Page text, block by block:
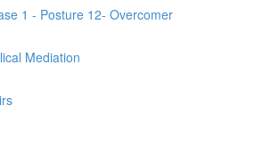
1 - Posture 12- Overcomer
Mediation